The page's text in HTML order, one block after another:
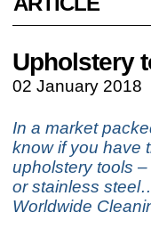
Upholstery
02 January 2018
In a market
know if you have
upholstery tools
or stainless
Worldwide